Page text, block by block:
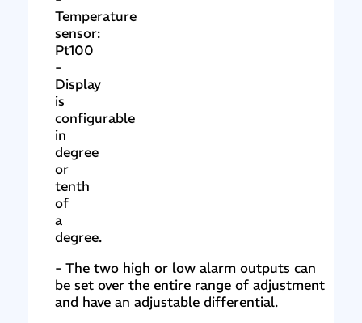
Temperature
sensor:
Pt100
-
Display
is
configurable
in
degree
or
tenth
of
a
degree.
- The two high or low alarm outputs can
be set over the entire range of adjustment
and have an adjustable differential.